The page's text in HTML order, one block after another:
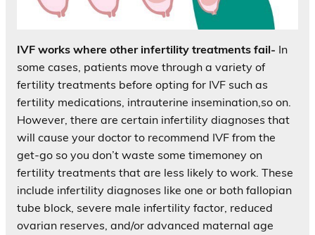
IVF works where other infertility treatments fail- In
some cases, patients move through a variety of
fertility treatments before opting for IVF such as
fertility medications, intrauterine insemination,so on.
However, there are certain infertility diagnoses that
will cause your doctor to recommend IVF from the
get-go so you don’t waste some timemoney on
fertility treatments that are less likely to work. These
include infertility diagnoses like one or both fallopian
tube block, severe male infertility factor, reduced
ovarian reserves, and/or advanced maternal age